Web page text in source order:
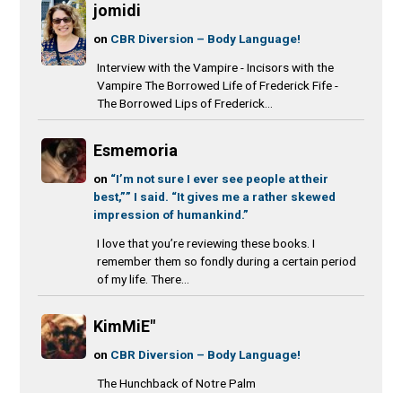
jomidi
on CBR Diversion – Body Language!
Interview with the Vampire - Incisors with the
Vampire The Borrowed Life of Frederick Fife -
The Borrowed Lips of Frederick...
Esmemoria
on “I’m not sure I ever see people at their
best,”” I said. “It gives me a rather skewed
impression of humankind.”
I love that you’re reviewing these books. I
remember them so fondly during a certain period
of my life. There...
KimMiE"
on CBR Diversion – Body Language!
The Hunchback of Notre Palm